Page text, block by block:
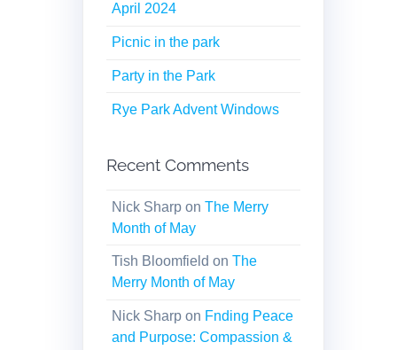
April 2024
Picnic in the park
Party in the Park
Rye Park Advent Windows
Recent Comments
Nick Sharp onThe Merry
Month of May
Tish Bloomfield onThe
Merry Month of May
Nick Sharp on Fnding Peace
and Purpose: Compassion &